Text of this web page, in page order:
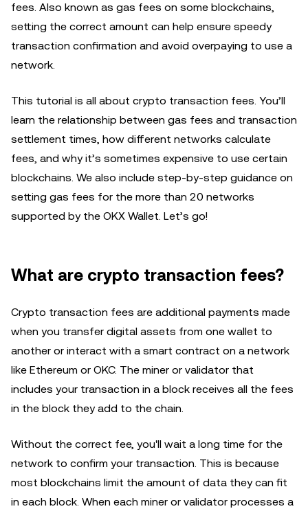
fees. Also known as gas fees on some blockchains,
setting the correct amount can help ensure speedy
transaction confirmation and avoid overpaying to use a
network.
This tutorial is all about crypto transaction fees. You’ll
learn the relationship between gas fees and transaction
settlement times, how different networks calculate
fees, and why it’s sometimes expensive to use certain
blockchains. We also include step-by-step guidance on
setting gas fees for the more than 20 networks
supported by the OKX Wallet. Let’s go!
What are crypto transaction fees?
Crypto transaction fees are additional payments made
when you transfer digital assets from one wallet to
another or interact with a smart contract on a network
like Ethereum or OKC. The miner or validator that
includes your transaction in a block receives all the fees
in the block they add to the chain.
Without the correct fee, you'll wait a long time for the
network to confirm your transaction. This is because
most blockchains limit the amount of data they can fit
in each block. When each miner or validator processes a